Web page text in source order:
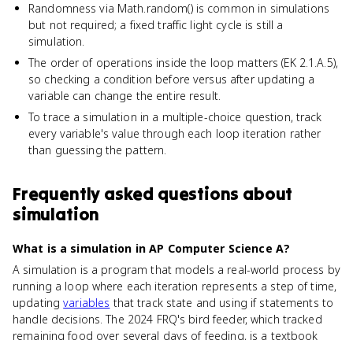
Randomness via Math.random() is common in simulations
but not required; a fixed traffic light cycle is still a
simulation.
The order of operations inside the loop matters (EK 2.1.A.5),
so checking a condition before versus after updating a
variable can change the entire result.
To trace a simulation in a multiple-choice question, track
every variable's value through each loop iteration rather
than guessing the pattern.
Frequently asked questions about
simulation
What is a simulation in AP Computer Science A?
A simulation is a program that models a real-world process by
running a loop where each iteration represents a step of time,
updatingvariables that track state and using if statements to
handle decisions. The 2024 FRQ's bird feeder, which tracked
remaining food over several days of feeding, is a textbook